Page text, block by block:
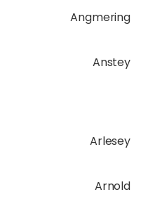
Angmering
Anstey
Arlesey
Arnold